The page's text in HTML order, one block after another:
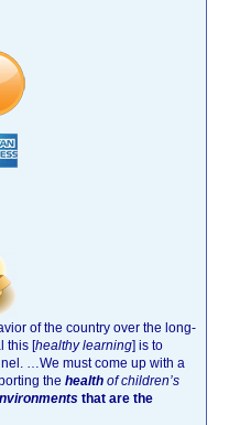
of the country over the long-
this [healthy learning] is to
…We must come up with a
the health of children’s
that are the